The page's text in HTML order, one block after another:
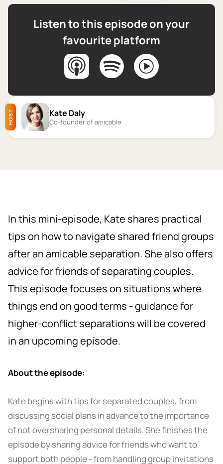
Listen to this episode on your
favourite platform
HOST Kate Daly
Co-founder of amicable
In this mini-episode, Kate shares practical
tips on how to navigate shared friend groups
after an amicable separation. She also offers
advice for friends of separating couples.
This episode focuses on situations where
things end on good terms - guidance for
higher-conflict separations will be covered
in an upcoming episode.
About the episode:
Kate begins with tips for separated couples, from
discussing social plans in advance to the importance
of not oversharing personal details. She finishes the
episode by sharing advice for friends who want to
support both people - from handling group invitations